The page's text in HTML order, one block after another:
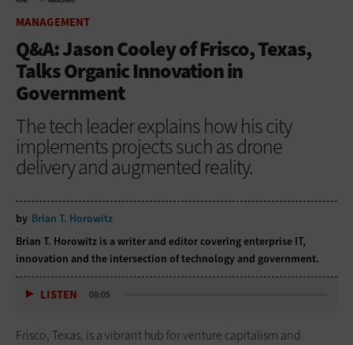
MANAGEMENT
Q&A: Jason Cooley of Frisco, Texas,
Talks Organic Innovation in
Government
The tech leader explains how his city
implements projects such as drone
delivery and augmented reality.
by Brian T. Horowitz
Brian T. Horowitz is a writer and editor covering enterprise IT,
innovation and the intersection of technology and government.
LISTEN 08:05
Frisco, Texas, is a vibrant hub for venture capitalism and